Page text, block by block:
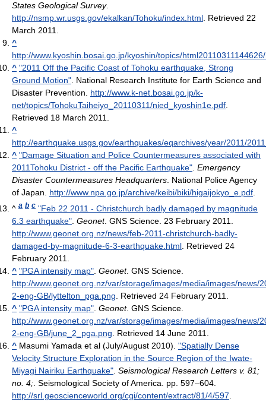
States Geological Survey.
http://nsmp.wr.usgs.gov/ekalkan/Tohoku/index.html . Retrieved 22
March 2011
^
http://www.kyoshin.bosai.go.jp/kyoshin/topics/
^ "2011 Off the Pacific Coast of Tohoku earthquake, Strong
Ground Motion" . National Research Institute for Earth Science and
Disaster Prevention
http://www.k-net.bosai.go.jp/k-
net/topics/TohokuTaiheiyo_20110311/nied_kyoshin1e.pdf
Retrieved 18 March 2011
^
http://earthquake.usgs.gov/earthquakes/eqarchives/year/2011/
^ "Damage Situation and Police Countermeasures associated with
2011Tohoku District - off the Pacific Earthquake" Emergency
Disaster Countermeasures Headquarters . National Police Agency
of Japan
http://www.npa.go.jp/archive/keibi/biki/higaijokyo_e.pdf
^ a b c "Feb 22 2011 - Christchurch badly damaged by magnitude
6.3 earthquake" Geonet. GNS Science. 23 February 2011
http://www.geonet.org.nz/news/feb-2011-christchurch-badly-
damaged-by-magnitude-6-3-earthquake.html . Retrieved 24
February 2011
^ "PGA intensity map" Geonet. GNS Science
http://www.geonet.org.nz/var/storage/images/media/images/news/
2-eng-GB/lyttelton_pga.png . Retrieved 24 February 2011
^ "PGA intensity map" Geonet. GNS Science
http://www.geonet.org.nz/var/storage/images/media/images/news/
2-eng-GB/june_2_pga.png . Retrieved 14 June 2011
^ Masumi Yamada et al (July/August 2010). "Spatially Dense
Velocity Structure Exploration in the Source Region of the Iwate-
Miyagi Nairiku Earthquake" Seismological Research Letters v. 81;
no. 4; . Seismological Society of America. pp. 597–604
http://srl.geoscienceworld.org/cgi/content/extract/81/4/597